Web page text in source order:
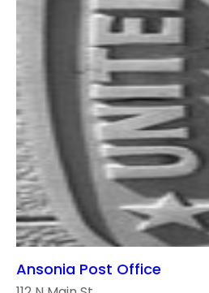
Ansonia Post Office